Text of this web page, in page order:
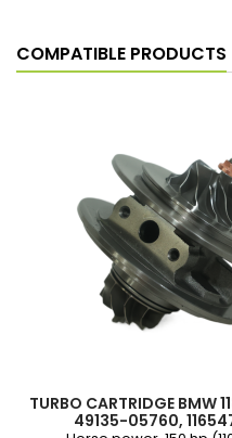
COMPATIBLE PRODUCTS
TURBO CARTRIDGE BMW
49135-05760,